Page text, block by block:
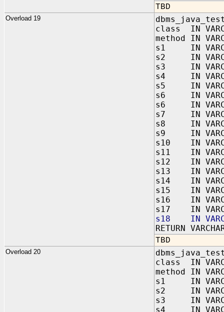
TBD
Overload 19
class IN
method IN
s1 IN
s2 IN
s3 IN
s4 IN
s5 IN
s6 IN
s6 IN
s7 IN
s8 IN
s9 IN
s10 IN
s11 IN
s12 IN
s13 IN
s14 IN
s15 IN
s16 IN
s17 IN
s18 IN
RETURN
TBD
Overload 20
class IN
method IN
s1 IN
s2 IN
s3 IN
s4 IN